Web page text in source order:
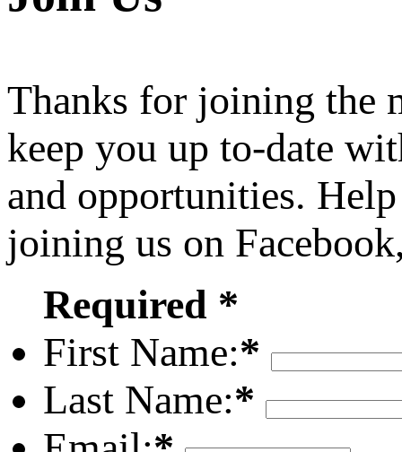
Thanks for joining the
keep you up to-date
and opportunities.
joining us on
Required *
First Name:*
Last Name:*